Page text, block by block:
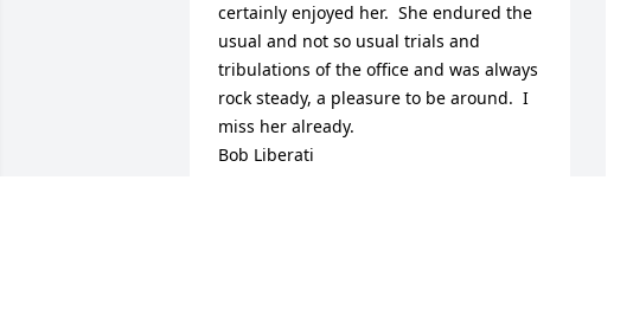
certainly enjoyed her.  She endured the
usual and not so usual trials and
tribulations of the office and was always
rock steady, a pleasure to be around.  I
miss her already.
Bob Liberati